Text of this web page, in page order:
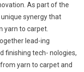
As part of the
synergy that
yarn to carpet.
lead-ing
finishing tech- nologies,
yarn to carpet and